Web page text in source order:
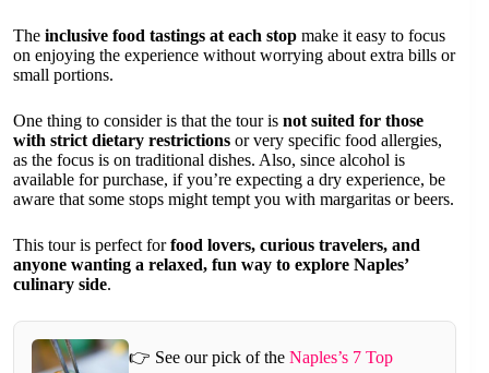
The inclusive food tastings at each stop make it easy to focus
on enjoying the experience without worrying about extra bills or
small portions.
One thing to consider is that the tour is not suited for those
with strict dietary restrictions or very specific food allergies,
as the focus is on traditional dishes. Also, since alcohol is
available for purchase, if you’re expecting a dry experience, be
aware that some stops might tempt you with margaritas or beers.
This tour is perfect forfood lovers, curious travelers, and
anyone wanting a relaxed, fun way to explore Naples’
culinary side.
👉 See our pick of the Naples’s 7 Top